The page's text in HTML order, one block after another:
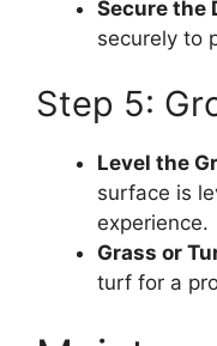
Secure the
securely to
Step 5:
Level the
surface is
experience.
Grass or
turf for a